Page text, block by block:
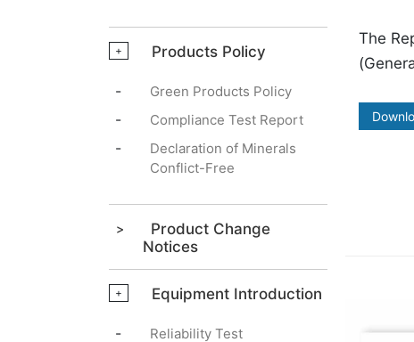
+ Products Policy
- Green Products Policy
- Compliance Test Report
-
Declaration of Minerals
Conflict-Free
Product Change
Notices
+ Equipment Introduction
-
Reliability Test
The